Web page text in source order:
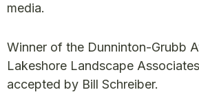
media.
Winner of the Dunninton-Grubb
Lakeshore Landscape
accepted by Bill Schreiber.